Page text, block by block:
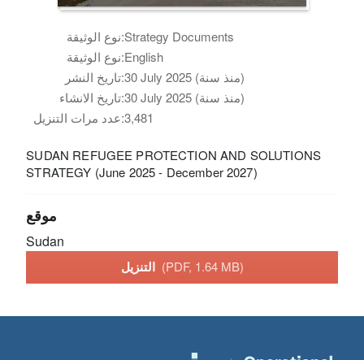
نوع الوثيقة:Strategy Documents
نوع الوثيقة:English
تاريخ النشر:
30 July 2025 (منذ سنة)
تاريخ الانشاء:
30 July 2025 (منذ سنة)
عدد مرات التنزيل:3,481
SUDAN REFUGEE PROTECTION AND SOLUTIONS
STRATEGY (June 2025 - December 2027)
موقع
Sudan
التنزيل (PDF, 1.64 MB)